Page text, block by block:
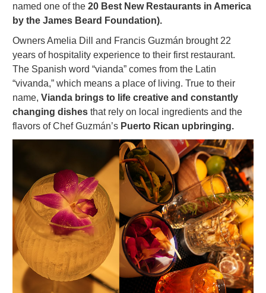
named one of the 20 Best New Restaurants in America
by the James Beard Foundation).
Owners Amelia Dill and Francis Guzmán brought 22
years of hospitality experience to their first restaurant.
The Spanish word “vianda” comes from the Latin
“vivanda,” which means a place of living. True to their
name, Vianda brings to life creative and constantly
changing dishes that rely on local ingredients and the
flavors of Chef Guzmán’s Puerto Rican upbringing.